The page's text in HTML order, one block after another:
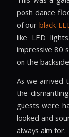
posh dance
of our black
like LED
impressive 80
on the
As we arrived
the
guests were
looked and
always aim for.